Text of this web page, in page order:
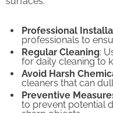
Professional
professionals to
Regular Cleaning :
for daily cleaning to
Avoid Harsh
cleaners that can
Preventive
to prevent potential
sharp objects.